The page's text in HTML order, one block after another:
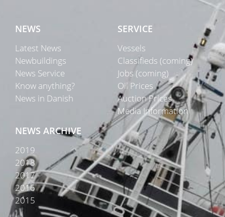
NEWS
Latest News
Newbuildings
News Service
Know anything?
News in Danish
SERVICE
Vessels
Classifieds (coming)
Jobs (coming)
Oil Prices
Auction Prices
Media Information
NEWS ARCHIVE
2019
2018
2017
2016
2015